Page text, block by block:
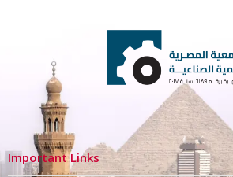
Important Links